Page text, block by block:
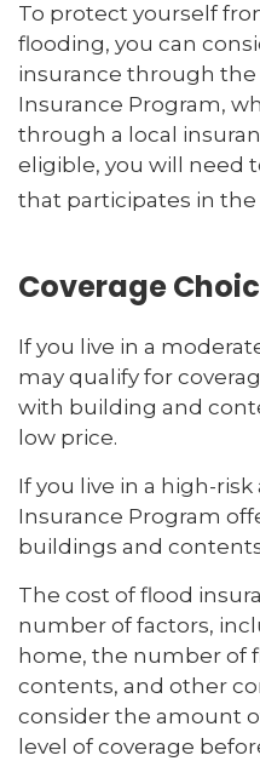
To protect yourself
flooding, you can
insurance through the
Insurance Program,
through a local
eligible, you will need
that participates in
Coverage
If you live in a
may qualify for
with building and
low price.
If you live in a high-
Insurance Program
buildings and
The cost of flood
number of factors,
home, the number of
contents, and other
consider the amount
level of coverage